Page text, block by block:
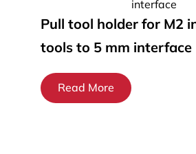
Pull tool holder for M2
tools to 5 mm interface
Read More